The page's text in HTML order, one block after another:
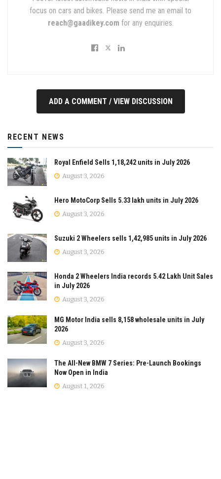
focus on cars and bikes. Please send me an email to
reach@gaadikey.com for any enquiries.
ADD A COMMENT / VIEW DISCUSSION
RECENT NEWS
Royal Enfield Sells 1,18,242 units in July 2026
August 3, 2026
Hero MotoCorp Sells 5.33 lakh units in July 2026
August 3, 2026
Suzuki 2 Wheelers sells 1,42,985 units in July 2026
August 3, 2026
Honda 2 Wheelers India records 5.42 Lakh Unit Sales
in July 2026
August 3, 2026
MG Motor India sells 8,158 wholesale units in July
2026
August 3, 2026
The All-New BMW 7 Series: Pre-Launch Bookings
Now Open in India
August 1, 2026